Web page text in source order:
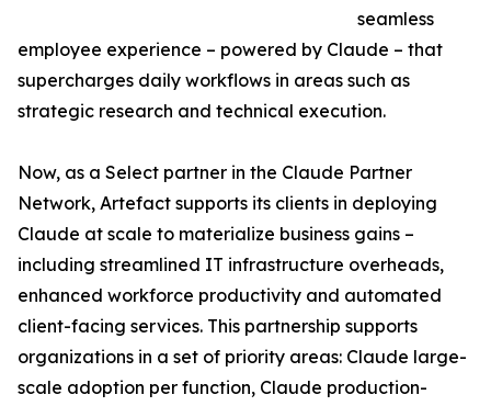
seamless
employee experience – powered by Claude – that
supercharges daily workflows in areas such as
strategic research and technical execution.
Now, as a Select partner in the Claude Partner
Network, Artefact supports its clients in deploying
Claude at scale to materialize business gains –
including streamlined IT infrastructure overheads,
enhanced workforce productivity and automated
client-facing services. This partnership supports
organizations in a set of priority areas: Claude large-
scale adoption per function, Claude production-